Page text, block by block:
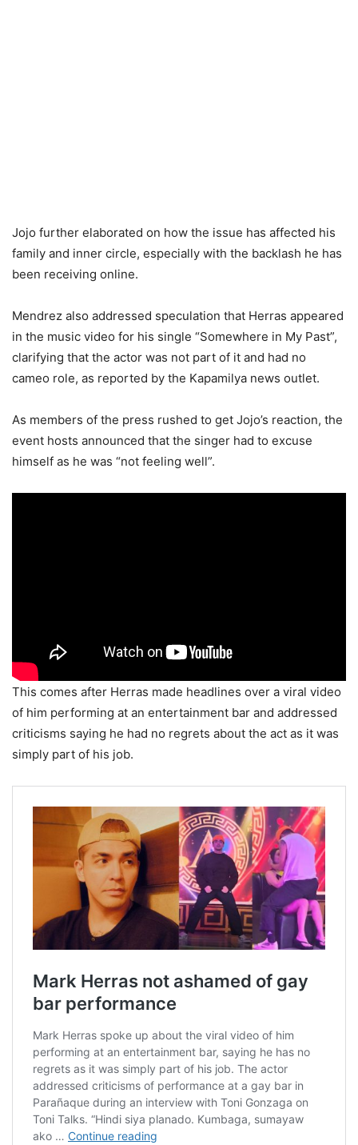
Jojo further elaborated on how the issue has affected his
family and inner circle, especially with the backlash he has
been receiving online.
Mendrez also addressed speculation that Herras appeared
in the music video for his single “Somewhere in My Past”,
clarifying that the actor was not part of it and had no
cameo role, as reported by the Kapamilya news outlet.
As members of the press rushed to get Jojo’s reaction, the
event hosts announced that the singer had to excuse
himself as he was “not feeling well”.
This comes after Herras made headlines over a viral video
of him performing at an entertainment bar and addressed
criticisms saying he had no regrets about the act as it was
simply part of his job.